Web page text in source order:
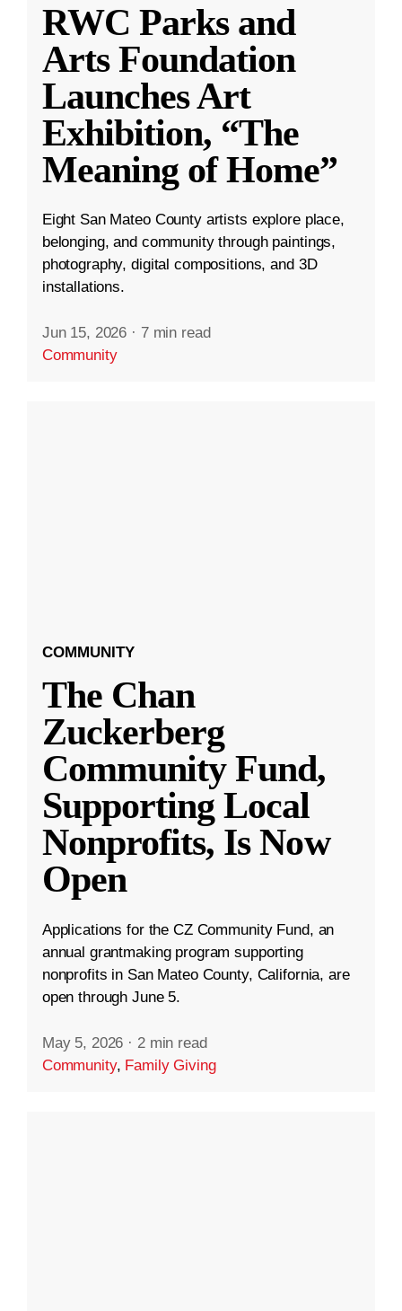
RWC Parks and
Arts Foundation
Launches Art
Exhibition, “The
Meaning of Home”
Eight San Mateo County artists explore place,
belonging, and community through paintings,
photography, digital compositions, and 3D
installations.
Jun 15, 2026 · 7 min read
Community
COMMUNITY
The Chan
Zuckerberg
Community Fund,
Supporting Local
Nonprofits, Is Now
Open
Applications for the CZ Community Fund, an
annual grantmaking program supporting
nonprofits in San Mateo County, California, are
open through June 5.
May 5, 2026 · 2 min read
Community, Family Giving